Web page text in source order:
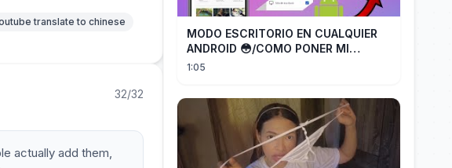
translate to chinese
32/32
actually add them,
MODO ESCRITORIO EN CUALQUIER
ANDROID 😳/COMO PONER MI
TELÉFONO EN MODO ESCRITORIO
1:05